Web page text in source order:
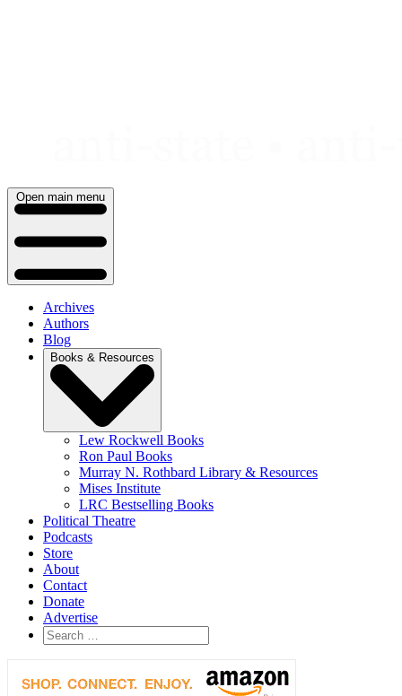
Open main menu
Archives
Authors
Blog
Books & Resources
Lew Rockwell Books
Ron Paul Books
Murray N. Rothbard Library & Resources
Mises Institute
LRC Bestselling Books
Political Theatre
Podcasts
Store
About
Contact
Donate
Advertise